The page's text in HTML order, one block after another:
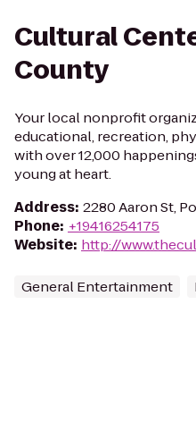
Cultural
County
Your local nonprofit
educational, recreation,
with over 12,000
young at heart.
Address: 2280 Aaron St,
Phone: +19416254175
Website: http://
General Entertainment